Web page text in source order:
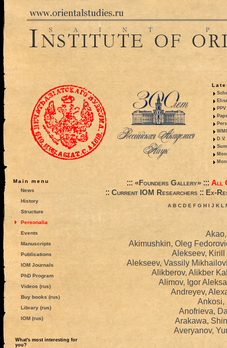
Main menu
News
History
Structure
Personalia
Events
Manuscripts
Publications
IOM Journals
PhD Program
Videos (rus)
Buy books (rus)
Library (rus)
IOM (rus)
What's most interesting for
you?
::: «Founders Gallery» ::: All
:: Current IOM Researchers :: Ex-
A B C D E F G H I J K L
Akimushkin, Oleg
Alekseev,
Alekseev, Vassily
Alikberov, Alikber
Alimov, Igor
Andreyev,
Ankosi,
Anofrieva,
Arakawa,
Averyanov,